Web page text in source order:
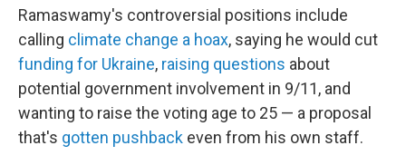
Ramaswamy's controversial positions include
calling climate change a hoax, saying he would cut
funding for Ukraine, raising questions about
potential government involvement in 9/11, and
wanting to raise the voting age to 25 — a proposal
that's gotten pushback even from his own staff.